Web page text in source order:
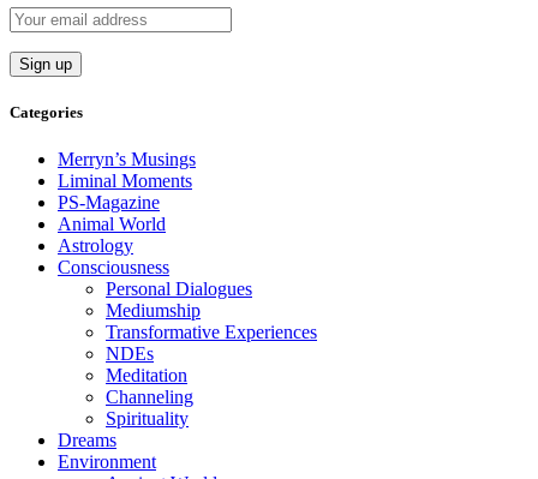
Categories
Merryn’s Musings
Liminal Moments
PS-Magazine
Animal World
Astrology
Consciousness
Personal Dialogues
Mediumship
Transformative Experiences
NDEs
Meditation
Channeling
Spirituality
Dreams
Environment